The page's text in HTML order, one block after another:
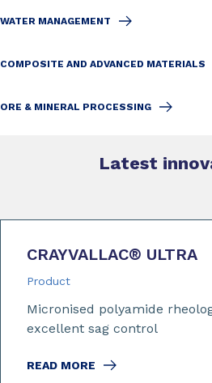
WATER MANAGEMENT
COMPOSITE AND ADVANCED MATERIALS
ORE & MINERAL PROCESSING
Latest
CRAYVALLAC® ULTRA
Product
Micronised polyamide
excellent sag control
READ MORE